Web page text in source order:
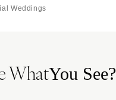
Weddings
WhatYou See?